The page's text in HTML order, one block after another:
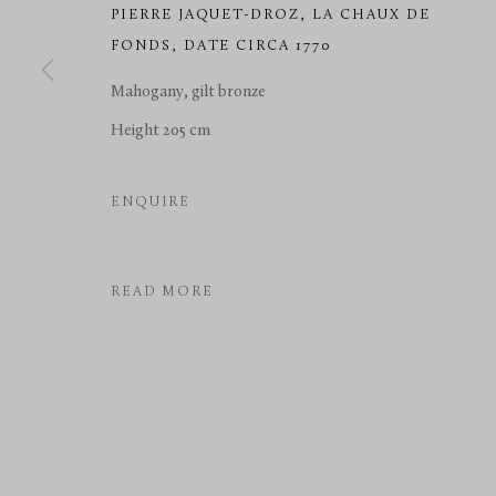
PIERRE JAQUET-DROZ , LA CHAUX DE
FONDS, DATE CIRCA 1770
Mahogany, gilt bronze
Height 205 cm
ENQUIRE
READ MORE